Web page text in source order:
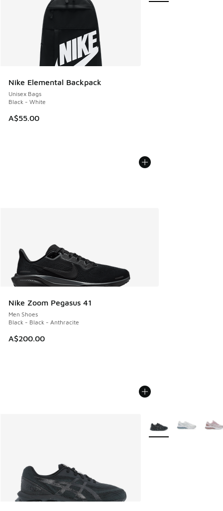
Nike Elemental Backpack
Unisex Bags
Black - White
A$55.00
Nike Zoom Pegasus 41
Men Shoes
Black - Black - Anthracite
A$200.00
More Colors Available